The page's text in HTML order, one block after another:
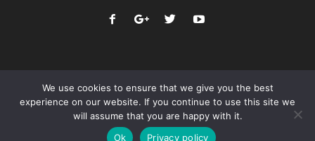
Privacy Terms of Use Advertise
Contact
We use cookies to ensure that we give you the best
experience on our website. If you continue to use this site we
will assume that you are happy with it.
Ok
Privacy policy